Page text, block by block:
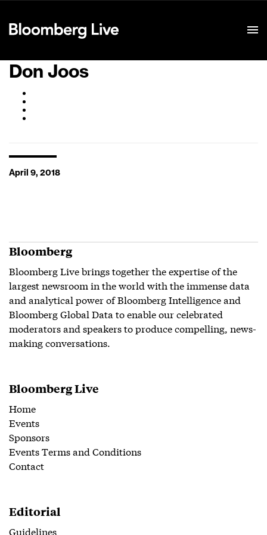
Don Joos
April 9, 2018
Bloomberg
Bloomberg Live brings together the expertise of the
largest newsroom in the world with the immense data
and analytical power of Bloomberg Intelligence and
Bloomberg Global Data to enable our celebrated
moderators and speakers to produce compelling, news-
making conversations.
Bloomberg Live
Home
Events
Sponsors
Events Terms and Conditions
Contact
Editorial
Guidelines